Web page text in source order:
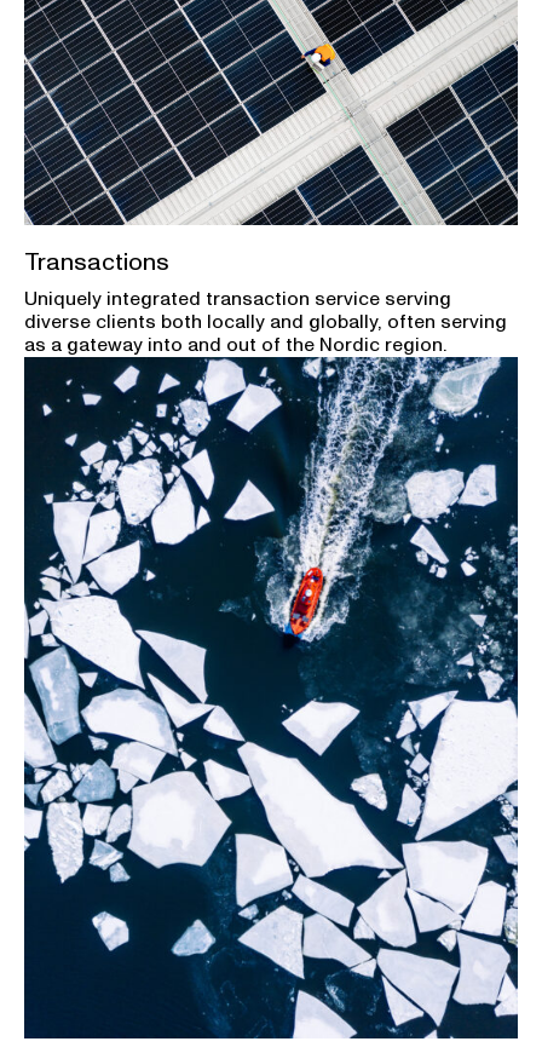
Transactions
Uniquely integrated transaction service serving
diverse clients both locally and globally, often serving
as a gateway into and out of the Nordic region.